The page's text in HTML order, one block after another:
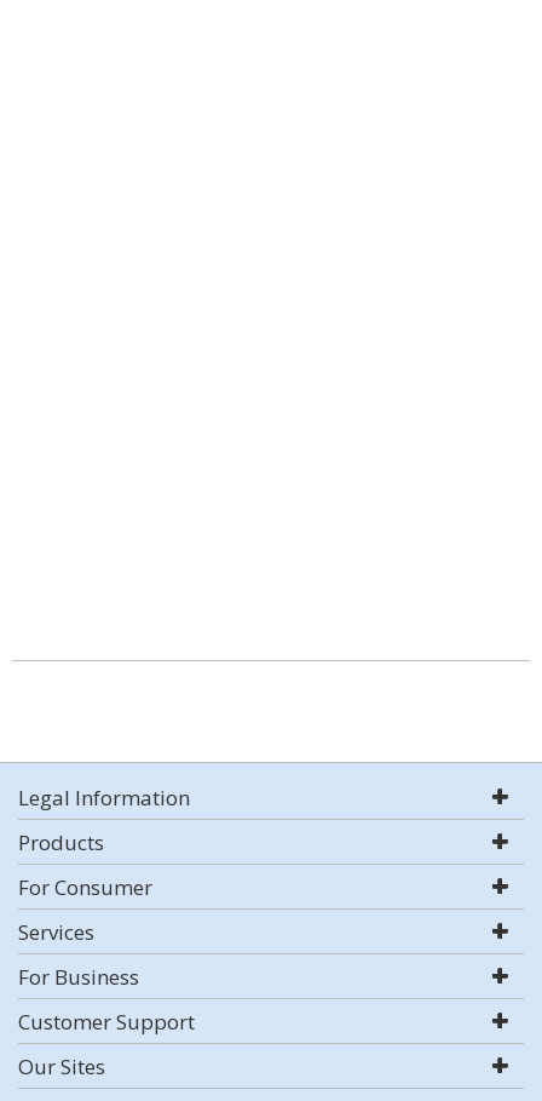
Legal Information
Products
For Consumer
Services
For Business
Customer Support
Our Sites